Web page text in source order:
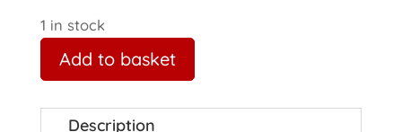
1 in stock
Add to basket
Description